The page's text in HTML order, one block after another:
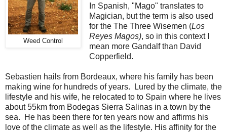
Weed Control
In Spanish, "Mago" translates to
Magician, but the term is also used
for the The Three Wisemen (Los
Reyes Magos), so in this context I
mean more Gandalf than David
Copperfield.
Sebastien hails from Bordeaux, where his family has been
making wine for hundreds of years. Lured by the climate, the
lifestyle and his wife, he relocated to to Spain where he lives
about 55km from Bodegas Sierra Salinas in a town by the
sea. He has been there for ten years now and affirms his
love of the climate as well as the lifestyle. His affinity for the